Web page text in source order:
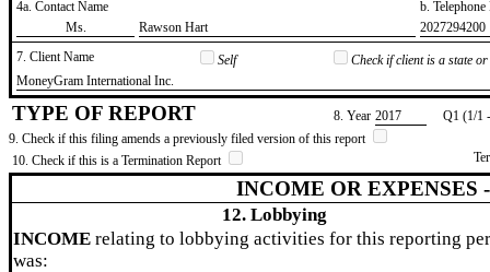
4a. Contact Name
b.
​Ms.
​Rawson Hart
​2027294200
7. Client Name
Self
Check if client is a state
​MoneyGram International Inc.
TYPE OF REPORT 8. Year ​2017
Q1 (1/1
9. Check if this filing amends a previously filed version of this report
10. Check if this is a Termination Report
INCOME OR EXPENSES
12. Lobbying
INCOME relating to lobbying activities for this reporting
was: